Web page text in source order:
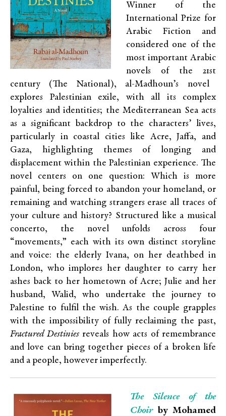
Winner of the
International Prize for
Arabic Fiction and
considered one of the
most important Arabic
novels of the 21st
century (The National), al-Madhoun’s novel
explores Palestinian exile, with all its complex
loyalties and identities; the Mediterranean Sea acts
as a significant backdrop to the characters’ lives,
particularly in coastal cities like Acre, Jaffa, and
Gaza, highlighting themes of longing and
displacement within the Palestinian experience. The
novel centers on one question: Which is more
painful, being forced to abandon your homeland, or
remaining and watching strangers erase all traces of
your culture and history? Structured like a musical
concerto, the novel unfolds across four
“movements,” each with its own distinct storyline
and voice: the elderly Ivana, on her deathbed in
London, who implores her daughter to carry her
ashes back to her hometown of Acre; Julie and her
husband, Walid, who undertake the journey to
Palestine to fulfil the wish. As the couple grapples
with the impossibility of fully reclaiming the past,
Fractured Destiniesreveals how acts of remembrance
and love can bring together pieces of a broken life
and a people, however imperfectly.
The Silence of the
Choir by Mohamed